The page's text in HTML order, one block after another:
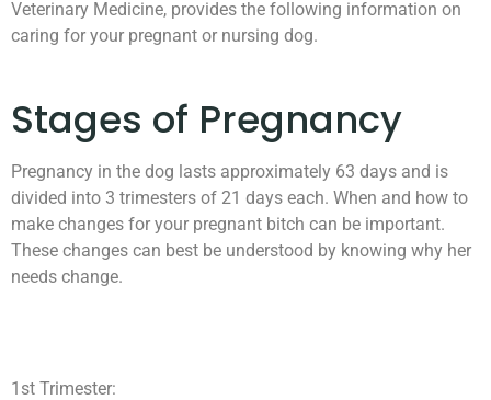
Veterinary Medicine, provides the following information on
caring for your pregnant or nursing dog.
Stages of Pregnancy
Pregnancy in the dog lasts approximately 63 days and is
divided into 3 trimesters of 21 days each. When and how to
make changes for your pregnant bitch can be important.
These changes can best be understood by knowing why her
needs change.
1st Trimester: